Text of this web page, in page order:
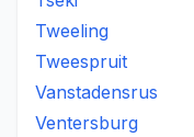
Tweeling
Tweespruit
Vanstadensrus
Ventersburg